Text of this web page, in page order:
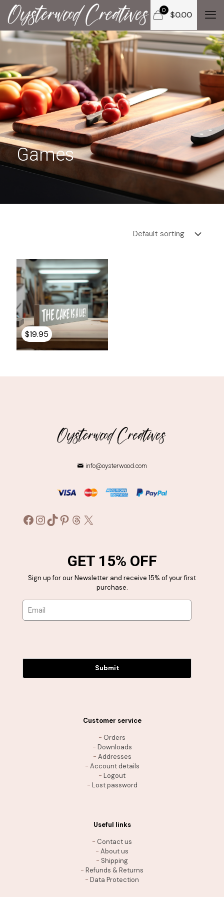
0 $0.00
Games
$19.95
info@oysterwood.com
Facebook
Instagram
TikTok
Pinterest
Threads
X
GET 15% OFF
Sign up for our Newsletter and receive 15% of your first
purchase.
Submit
Customer service
- Orders
- Downloads
- Addresses
- Account details
- Logout
- Lost password
Useful links
- Contact us
- About us
- Shipping
- Refunds & Returns
- Data Protection